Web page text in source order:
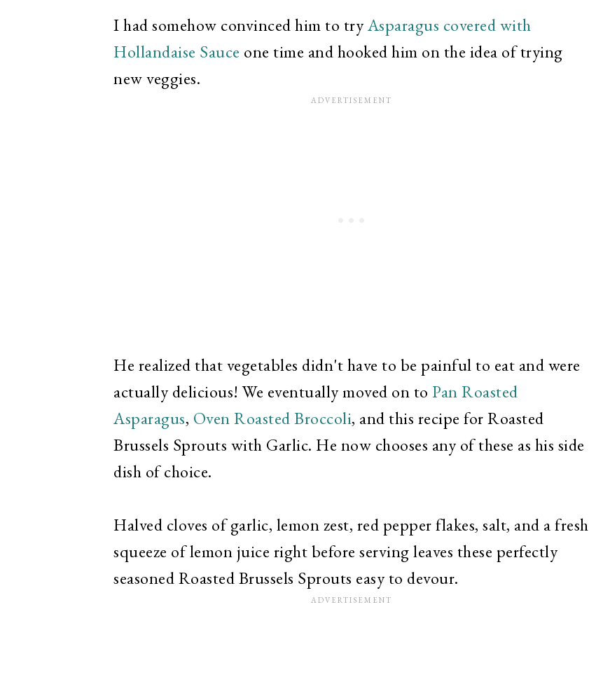
I had somehow convinced him to tryAsparagus covered with
Hollandaise Sauce one time and hooked him on the idea of trying
new veggies.
He realized that vegetables didn't have to be painful to eat and were
actually delicious! We eventually moved on to Pan Roasted
Asparagus, Oven Roasted Broccoli, and this recipe for Roasted
Brussels Sprouts with Garlic. He now chooses any of these as his side
dish of choice.
Halved cloves of garlic, lemon zest, red pepper flakes, salt, and a fresh
squeeze of lemon juice right before serving leaves these perfectly
seasoned Roasted Brussels Sprouts easy to devour.